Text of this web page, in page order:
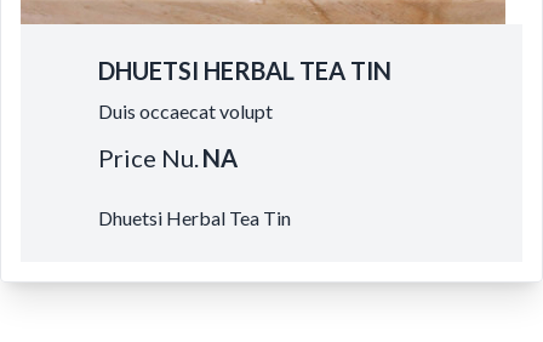
DHUETSI HERBAL TEA TIN
Duis occaecat volupt
Price Nu.NA
Dhuetsi Herbal Tea Tin